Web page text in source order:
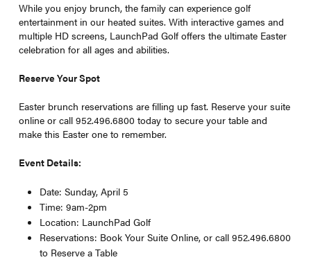
While you enjoy brunch, the family can experience golf
entertainment in our heated suites. With interactive games and
multiple HD screens, LaunchPad Golf offers the ultimate Easter
celebration for all ages and abilities.
Reserve Your Spot
Easter brunch reservations are filling up fast. Reserve your suite
online or call 952.496.6800 today to secure your table and
make this Easter one to remember.
Event Details:
Date: Sunday, April 5
Time: 9am-2pm
Location: LaunchPad Golf
Reservations: Book Your Suite Online, or call 952.496.6800
to Reserve a Table